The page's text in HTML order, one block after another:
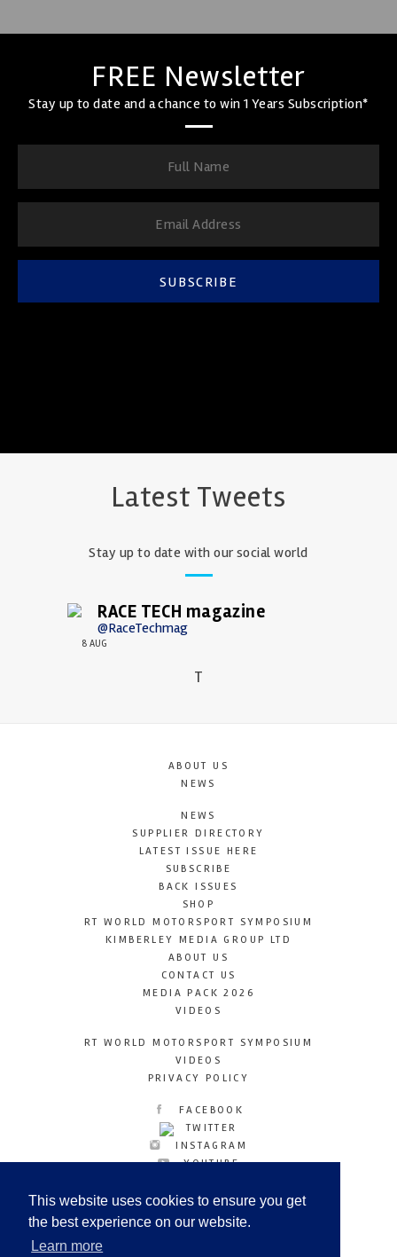
This website uses cookies to ensure you get
the best experience on our website.
Learn more
FREE Newsletter
Stay up to date and a chance to win 1 Years Subscription*
SUBSCRIBE
Latest Tweets
Stay up to date with our social world
RACE TECH magazine
@RaceTechmag
8 AUG
T
ABOUT US
NEWS
NEWS
SUPPLIER DIRECTORY
LATEST ISSUE HERE
SUBSCRIBE
BACK ISSUES
SHOP
RT WORLD MOTORSPORT SYMPOSIUM
KIMBERLEY MEDIA GROUP LTD
ABOUT US
CONTACT US
MEDIA PACK 2026
VIDEOS
RT WORLD MOTORSPORT SYMPOSIUM
VIDEOS
PRIVACY POLICY
FACEBOOK
TWITTER
INSTAGRAM
YOUTUBE